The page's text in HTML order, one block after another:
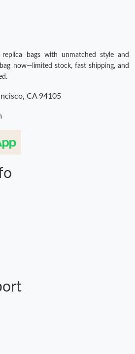
on Jul 21, 2026 at 3:51 PM.
replica bags with unmatched style and
now—limited stock, fast shipping, and
CA 94105